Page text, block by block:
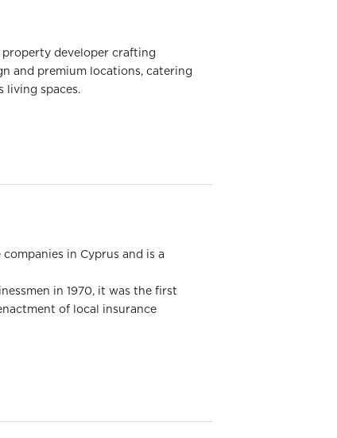
property developer crafting
and premium locations, catering
living spaces.
in Cyprus and is a
in 1970, it was the first
of local insurance